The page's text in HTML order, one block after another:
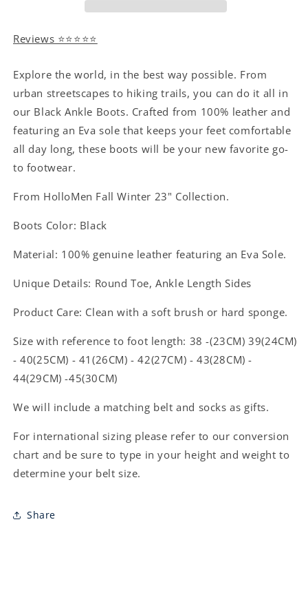
Reviews ⭐⭐⭐⭐⭐
Explore the world, in the best way possible. From
urban streetscapes to hiking trails, you can do it all in
our Black Ankle Boots. Crafted from 100% leather and
featuring an Eva sole that keeps your feet comfortable
all day long, these boots will be your new favorite go-
to footwear.
From HolloMen Fall Winter 23" Collection.
Boots Color: Black
Material: 100% genuine leather featuring an Eva Sole.
Unique Details: Round Toe, Ankle Length Sides
Product Care: Clean with a soft brush or hard sponge.
Size with reference to foot length: 38 -(23CM) 39(24CM)
- 40(25CM) - 41(26CM) - 42(27CM) - 43(28CM) -
44(29CM) -45(30CM)
We will include a matching belt and socks as gifts.
For international sizing please refer to our conversion
chart and be sure to type in your height and weight to
determine your belt size.
Share